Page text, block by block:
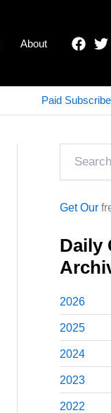
About
Paid
Get Our
Daily
2026
2025
2024
2023
2022